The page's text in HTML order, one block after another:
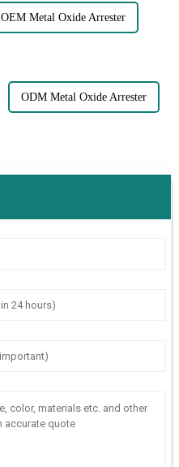
OEM Metal Oxide Arrester
ODM Metal Oxide Arrester